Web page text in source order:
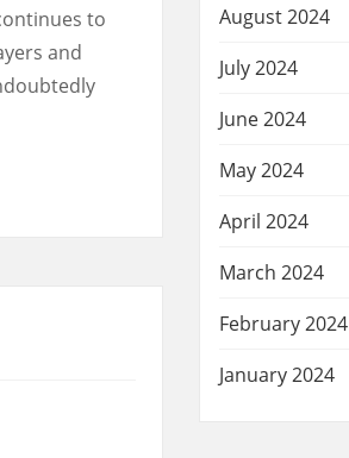
to
and
August 2024
July 2024
June 2024
May 2024
April 2024
March 2024
February 2024
January 2024